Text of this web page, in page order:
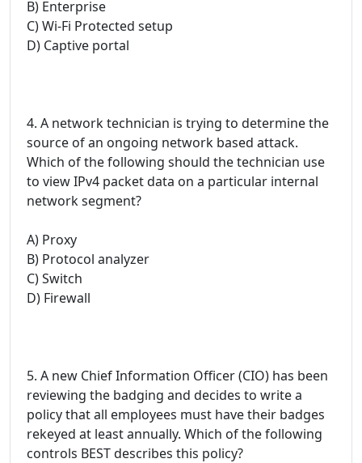
B) Enterprise
C) Wi-Fi Protected setup
D) Captive portal
4. A network technician is trying to determine the
source of an ongoing network based attack.
Which of the following should the technician use
to view IPv4 packet data on a particular internal
network segment?
A) Proxy
B) Protocol analyzer
C) Switch
D) Firewall
5. A new Chief Information Officer (CIO) has been
reviewing the badging and decides to write a
policy that all employees must have their badges
rekeyed at least annually. Which of the following
controls BEST describes this policy?